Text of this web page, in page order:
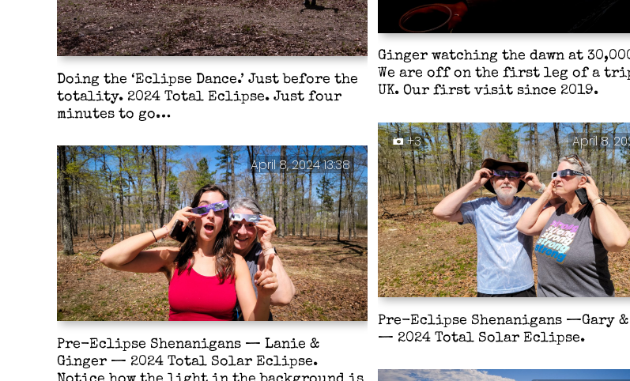
Ginger watching the dawn at
We are off on the first leg of a
UK. Our first visit since 2019.
Doing the ‘Eclipse Dance.’ Just before the
totality. 2024 Total Eclipse. Just four
minutes to go…
Pre-Eclipse Shenanigans —Gary
— 2024 Total Solar Eclipse.
+3 April 8,
Pre-Eclipse Shenanigans — Lanie &
Ginger — 2024 Total Solar Eclipse.
April 8, 2024 13:38